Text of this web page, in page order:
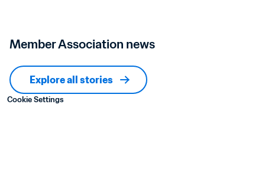
Member Association news
Explore all stories
Cookie Settings